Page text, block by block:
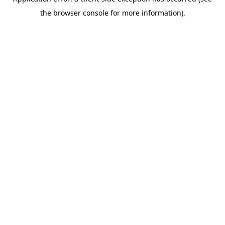
the browser console for more information).